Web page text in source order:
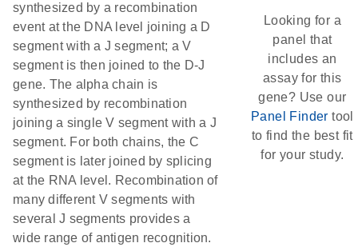
synthesized by a recombination
event at the DNA level joining a D
segment with a J segment; a V
segment is then joined to the D-J
gene. The alpha chain is
synthesized by recombination
joining a single V segment with a J
segment. For both chains, the C
segment is later joined by splicing
at the RNA level. Recombination of
many different V segments with
several J segments provides a
wide range of antigen recognition.
Looking for a
panel that
includes an
assay for this
gene? Use our
Panel Finder tool
to find the best fit
for your study.